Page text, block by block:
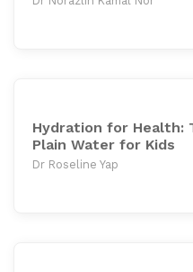
Hydration for Health:
Plain Water for Kids
Dr Roseline Yap